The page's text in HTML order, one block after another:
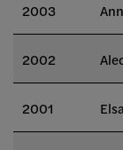
2003
2002
2001